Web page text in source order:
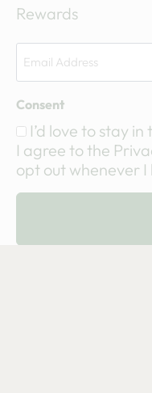
Rewards
Consent
I’d love to stay
I agree to the
opt out whenever I